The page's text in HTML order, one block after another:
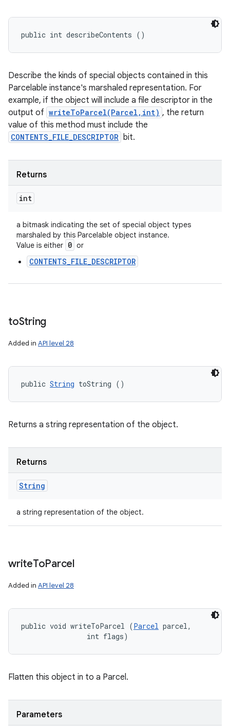
public int describeContents ()
Describe the kinds of special objects contained in this
Parcelable instance's marshaled representation. For
example, if the object will include a file descriptor in the
output of writeToParcel(Parcel,int) , the return
value of this method must include the
CONTENTS_FILE_DESCRIPTOR bit.
Returns
int
a bitmask indicating the set of special object types
marshaled by this Parcelable object instance.
Value is either 0 or
CONTENTS_FILE_DESCRIPTOR
toString
Added in API level 28
public String toString ()
Returns a string representation of the object.
Returns
String
a string representation of the object.
writeToParcel
Added in API level 28
public void writeToParcel (Parcel parcel,
                int flags)
Flatten this object in to a Parcel.
Parameters